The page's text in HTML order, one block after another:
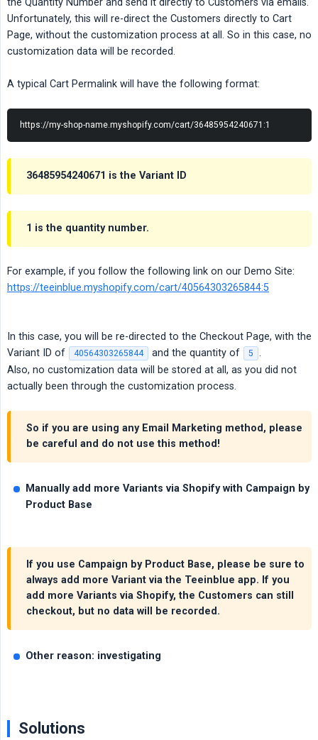
the Quantity Number and send it directly to Customers via emails.
Unfortunately, this will re-direct the Customers directly to Cart
Page, without the customization process at all. So in this case, no
customization data will be recorded.
A typical Cart Permalink will have the following format:
https://my-shop-name.myshopify.com/cart/36485954240671:1
36485954240671 is the Variant ID
1 is the quantity number.
For example, if you follow the following link on our Demo Site:
https://teeinblue.myshopify.com/cart/40564303265844:5
In this case, you will be re-directed to the Checkout Page, with the
Variant ID of
40564303265844 and the quantity of 5
.
Also, no customization data will be stored at all, as you did not
actually been through the customization process.
So if you are using any Email Marketing method, please
be careful and do not use this method!
Manually add more Variants via Shopify with Campaign by
Product Base
If you use Campaign by Product Base, please be sure to
always add more Variant via the Teeinblue app. If you
add more Variants via Shopify, the Customers can still
checkout, but no data will be recorded.
Other reason: investigating
Solutions